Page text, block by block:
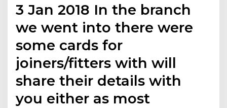
3 Jan 2018 In the branch
we went into there were
some cards for
joiners/fitters with will
share their details with
you either as most